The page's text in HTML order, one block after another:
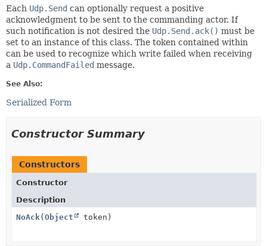
Each Udp.Send can optionally request a positive
acknowledgment to be sent to the commanding actor. If
such notification is not desired the Udp.Send.ack() must be
set to an instance of this class. The token contained within
can be used to recognize which write failed when receiving
a Udp.CommandFailed message.
See Also:
Serialized Form
Constructor Summary
Constructors
Constructor
Description
NoAck( Object token)